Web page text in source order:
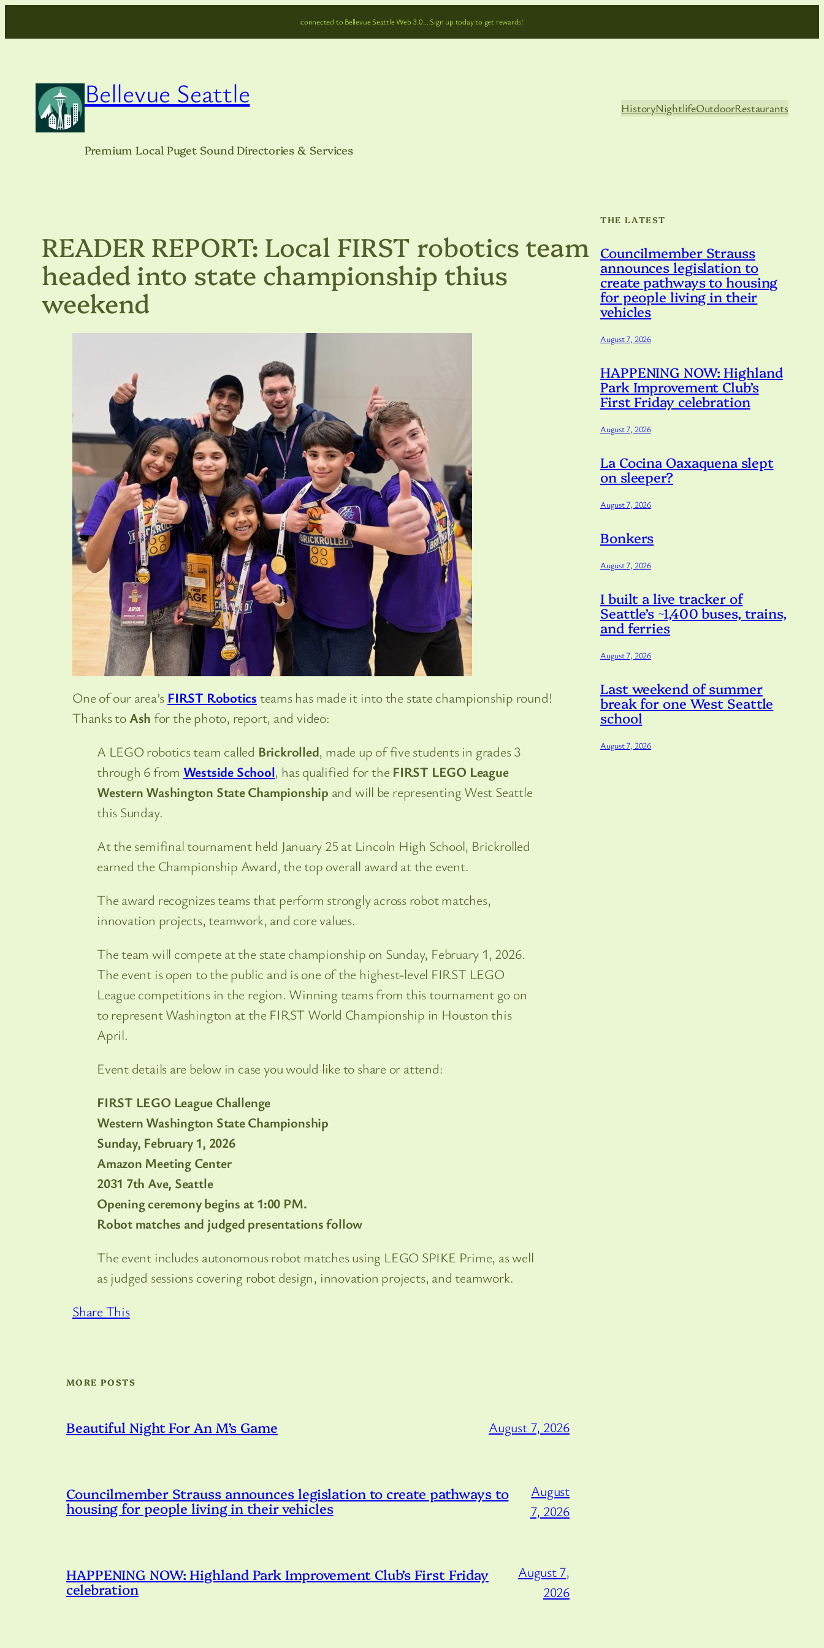
to
connected to Bellevue Seattle Web 3.0… Sign up today to get rewards!
Bellevue Seattle
Premium Local Puget Sound Directories & Services
HistoryNightlifeOutdoorRestaurants
READER REPORT: Local FIRST robotics team
headed into state championship thius
weekend
One of our area’s FIRST Robotics teams has made it into the state championship round!
Thanks toAsh for the photo, report, and video:
A LEGO robotics team called Brickrolled, made up of five students in grades 3
through 6 from Westside School, has qualified for the FIRST LEGO League
Western Washington State Championship and will be representing West Seattle
this Sunday.
At the semifinal tournament held January 25 at Lincoln High School, Brickrolled
earned the Championship Award, the top overall award at the event.
The award recognizes teams that perform strongly across robot matches,
innovation projects, teamwork, and core values.
The team will compete at the state championship on Sunday, February 1, 2026.
The event is open to the public and is one of the highest-level FIRST LEGO
League competitions in the region. Winning teams from this tournament go on
to represent Washington at the FIRST World Championship in Houston this
April.
Event details are below in case you would like to share or attend:
FIRST LEGO League Challenge
Western Washington State Championship
Sunday, February 1, 2026
Amazon Meeting Center
2031 7th Ave, Seattle
Opening ceremony begins at 1:00 PM.
Robot matches and judged presentations follow
The event includes autonomous robot matches using LEGO SPIKE Prime, as well
as judged sessions covering robot design, innovation projects, and teamwork.
Share This
MORE POSTS
Beautiful Night For An M’s Game August 7, 2026
Councilmember Strauss announces legislation to create pathways to
housing for people living in their vehicles
August
7, 2026
HAPPENING NOW: Highland Park Improvement Club’s First Friday
celebration
August 7,
2026
THE LATEST
Councilmember Strauss
announces legislation to
create pathways to housing
for people living in their
vehicles
August 7, 2026
HAPPENING NOW: Highland
Park Improvement Club’s
First Friday celebration
August 7, 2026
La Cocina Oaxaquena slept
on sleeper?
August 7, 2026
Bonkers
August 7, 2026
I built a live tracker of
Seattle’s ~1,400 buses, trains,
and ferries
August 7, 2026
Last weekend of summer
break for one West Seattle
school
August 7, 2026